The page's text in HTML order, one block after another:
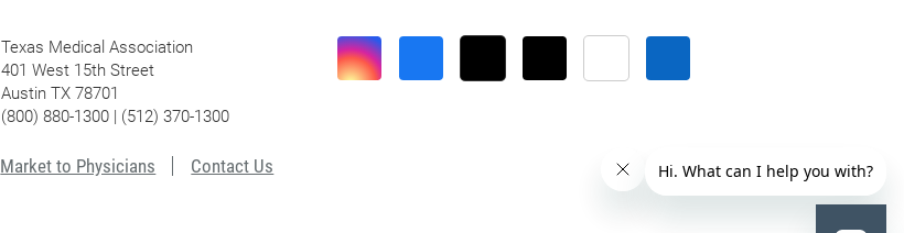
Texas Medical Association
401 West 15th Street
Austin TX 78701
(800) 880-1300 | (512) 370-1300
Market to Physicians Contact Us